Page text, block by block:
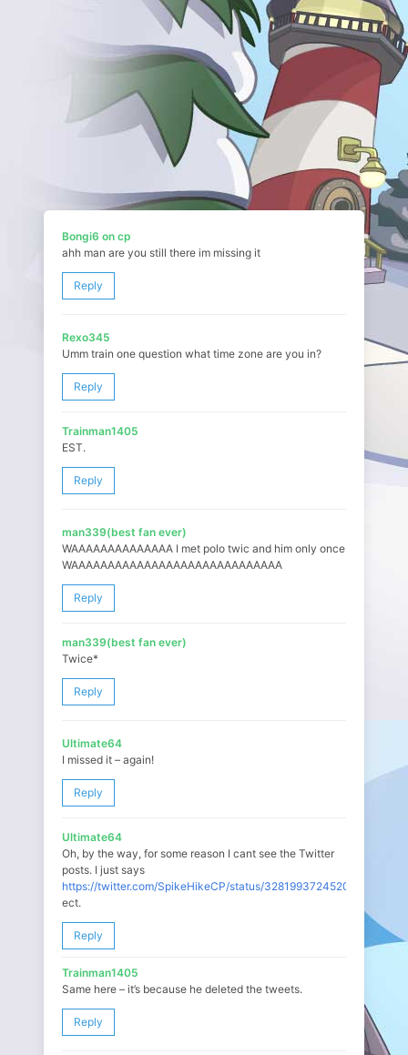
Bongi6 on cp
ahh man are you still there im missing it
Reply
Rexo345
Umm train one question what time zone are you in?
Reply
Trainman1405
EST.
Reply
man339(best fan ever)
WAAAAAAAAAAAAAA I met polo twic and him only once
WAAAAAAAAAAAAAAAAAAAAAAAAAAAAA
Reply
man339(best fan ever)
Twice*
Reply
Ultimate64
I missed it – again!
Reply
Ultimate64
Oh, by the way, for some reason I cant see the Twitter
posts. I just says
https://twitter.com/SpikeHikeCP/status/328199372452003840
ect.
Reply
Trainman1405
Same here – it’s because he deleted the tweets.
Reply